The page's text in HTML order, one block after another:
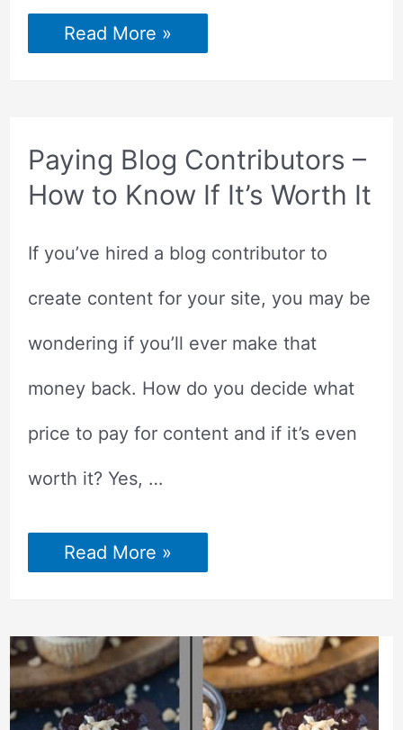
10
Things
Bloggers
Reach
Success
Read More »
Paying Blog Contributors –
How to Know If It’s Worth It
If you’ve hired a blog contributor to
create content for your site, you may be
wondering if you’ll ever make that
money back. How do you decide what
price to pay for content and if it’s even
worth it? Yes, …
Paying
Blog
Contributors
Know
If
It’s
Worth
It
Read More »